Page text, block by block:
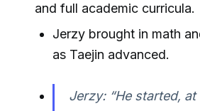
and full academic curricula.
Jerzy brought in math
as Taejin advanced.
Jerzy: “He started,